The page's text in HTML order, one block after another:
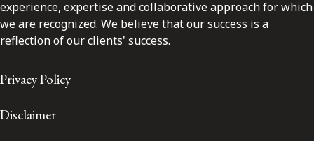
experience, expertise and collaborative approach for which
we are recognized. We believe that our success is a
reflection of our clients' success.
Privacy Policy
Disclaimer